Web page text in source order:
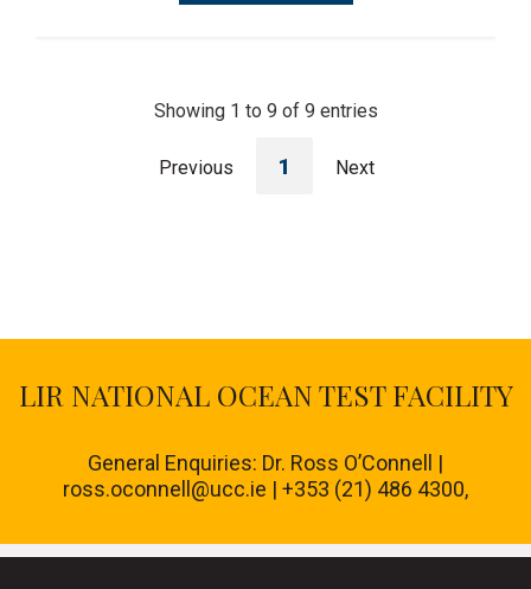
Showing 1 to 9 of 9 entries
Previous 1 Next
LIR NATIONAL OCEAN TEST FACILITY
General Enquiries: Dr. Ross O’Connell |
ross.oconnell@ucc.ie | +353 (21) 486 4300,